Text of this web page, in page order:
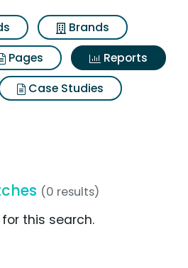
Brands
Pages
Reports
Case Studies
(0 results)
this search.